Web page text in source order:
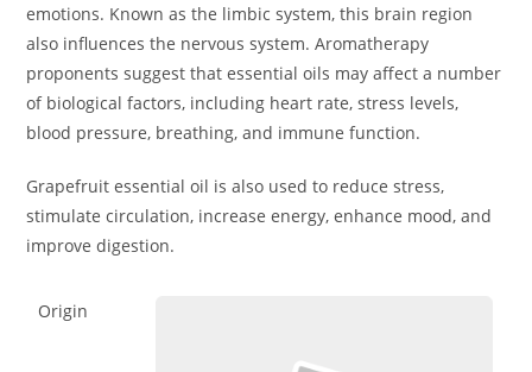
emotions. Known as the limbic system, this brain region
also influences the nervous system. Aromatherapy
proponents suggest that essential oils may affect a number
of biological factors, including heart rate, stress levels,
blood pressure, breathing, and immune function.
Grapefruit essential oil is also used to reduce stress,
stimulate circulation, increase energy, enhance mood, and
improve digestion.
Origin